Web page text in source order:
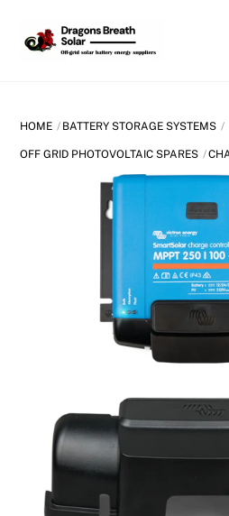
content
HOME BATTERY STORAGE SYSTEMS
OFF GRID PHOTOVOLTAIC SPARES